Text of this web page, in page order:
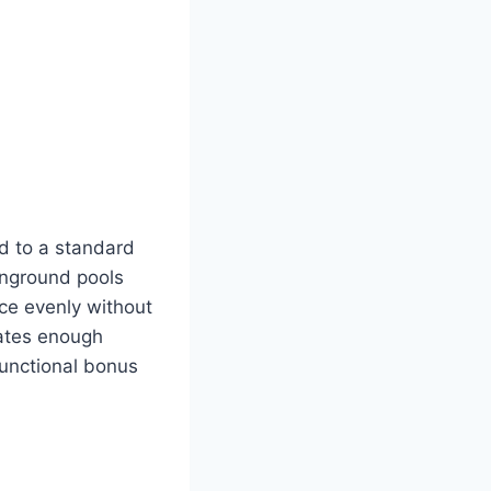
to a standard
pools
evenly without
enough
bonus